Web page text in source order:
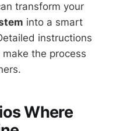
transform your
into a smart
instructions
the process
Where